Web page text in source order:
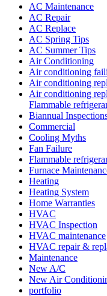
AC Maintenance
AC Repair
AC Replace
AC Spring Tips
AC Summer Tips
Air Conditioning
Air conditioning
Air conditioning
Air conditioning
Flammable
Biannual
Commercial
Cooling Myths
Fan Failure
Flammable
Furnace
Heating
Heating System
Home Warranties
HVAC
HVAC Inspection
HVAC maintenance
HVAC repair &
Maintenance
New A/C
New Air
portfolio